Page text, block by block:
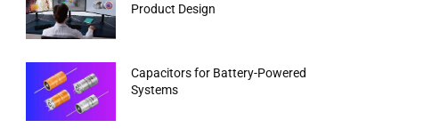
Product Design
Capacitors for Battery-Powered
Systems